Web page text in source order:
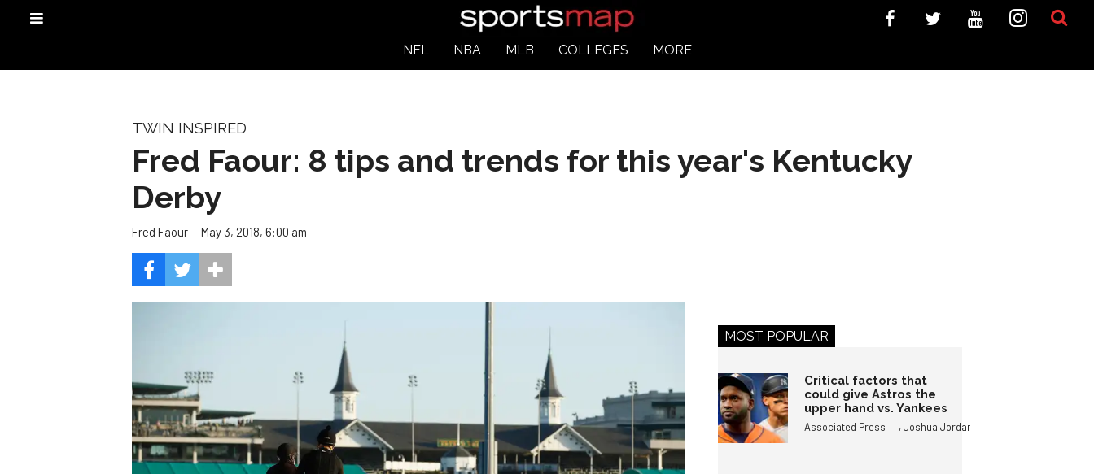
NFL NBA MLB COLLEGES MORE
TWIN INSPIRED
Fred Faour: 8 tips and trends for this year's Kentucky
Derby
Fred Faour May 3, 2018, 6:00 am
MOST POPULAR
Critical factors that
could give Astros the
upper hand vs. Yankees
Associated Press ,Joshua Jordan